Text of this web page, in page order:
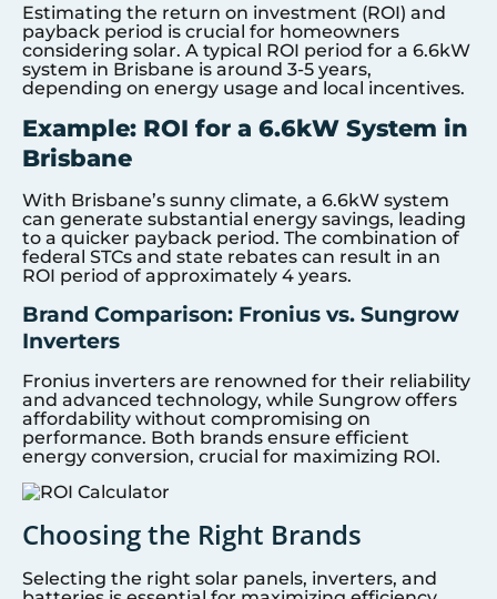
Estimating the return on investment (ROI) and
payback period is crucial for homeowners
considering solar. A typical ROI period for a 6.6kW
system in Brisbane is around 3-5 years,
depending on energy usage and local incentives.
Example: ROI for a 6.6kW System in
Brisbane
With Brisbane’s sunny climate, a 6.6kW system
can generate substantial energy savings, leading
to a quicker payback period. The combination of
federal STCs and state rebates can result in an
ROI period of approximately 4 years.
Brand Comparison: Fronius vs. Sungrow
Inverters
Fronius inverters are renowned for their reliability
and advanced technology, while Sungrow offers
affordability without compromising on
performance. Both brands ensure efficient
energy conversion, crucial for maximizing ROI.
Choosing the Right Brands
Selecting the right solar panels, inverters, and